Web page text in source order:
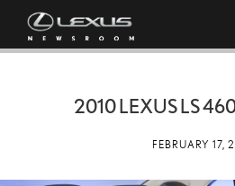
2010 LEXUS LS
FEBRUARY 17,